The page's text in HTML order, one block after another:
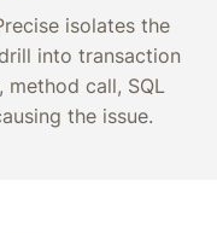
isolates the
into transaction
method call, SQL
the issue.